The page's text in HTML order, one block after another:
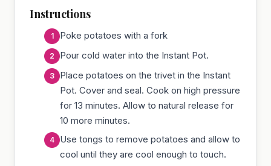
Instructions
Poke potatoes with a fork
Pour cold water into the Instant Pot.
Place potatoes on the trivet in the Instant
Pot. Cover and seal. Cook on high pressure
for 13 minutes. Allow to natural release for
10 more minutes.
Use tongs to remove potatoes and allow to
cool until they are cool enough to touch.